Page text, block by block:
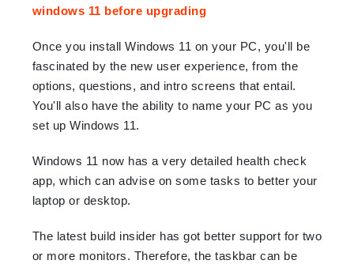
Once you install Windows 11 on your PC, you'll be
fascinated by the new user experience, from the
options, questions, and intro screens that entail.
You'll also have the ability to name your PC as you
set up Windows 11.
Windows 11 now has a very detailed health check
app, which can advise on some tasks to better your
laptop or desktop.
The latest build insider has got better support for two
or more monitors. Therefore, the taskbar can be